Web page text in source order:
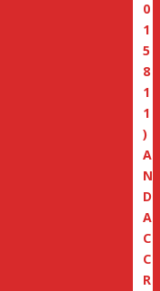
0
1
5
8
1
1
)
A
N
D
A
C
C
R